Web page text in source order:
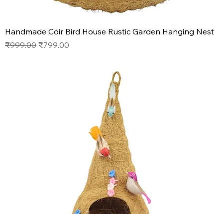
Handmade Coir Bird House Rustic Garden Hanging Nest
Regular Price
₹999.00 Sale Price
₹799.00